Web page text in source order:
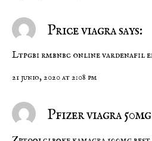
Price viagra says:
Ltpgbi rmbnbc online vardenafil
21 junio, 2020 at 2:08 pm
Pfizer viagra 50mg